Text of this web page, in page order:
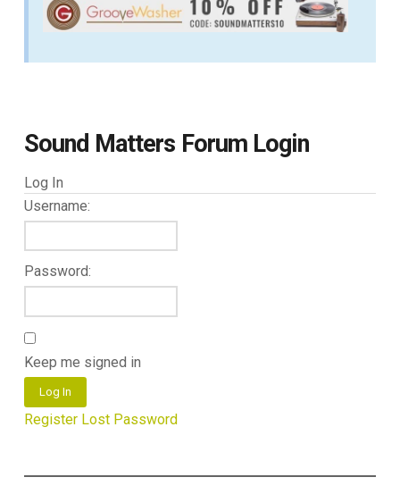
Sound Matters Forum Login
Log In
Username:
Password:
Keep me signed in
Log In
Register Lost Password